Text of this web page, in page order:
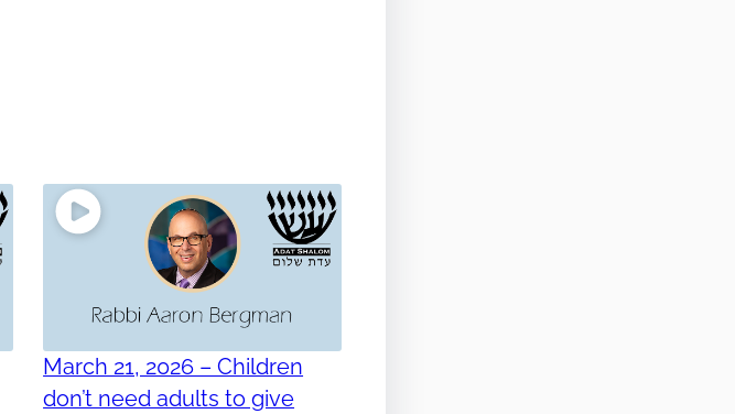
March 21, 2026 – Children
don’t need adults to give